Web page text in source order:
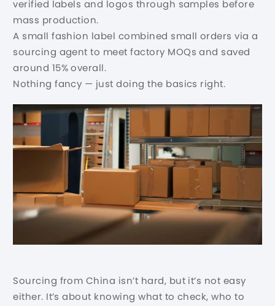
verified labels and logos through samples before
mass production.
A small fashion label combined small orders via a
sourcing agent to meet factory MOQs and saved
around 15% overall.
Nothing fancy — just doing the basics right.
Sourcing from China isn’t hard, but it’s not easy
either. It’s about knowing what to check, who to